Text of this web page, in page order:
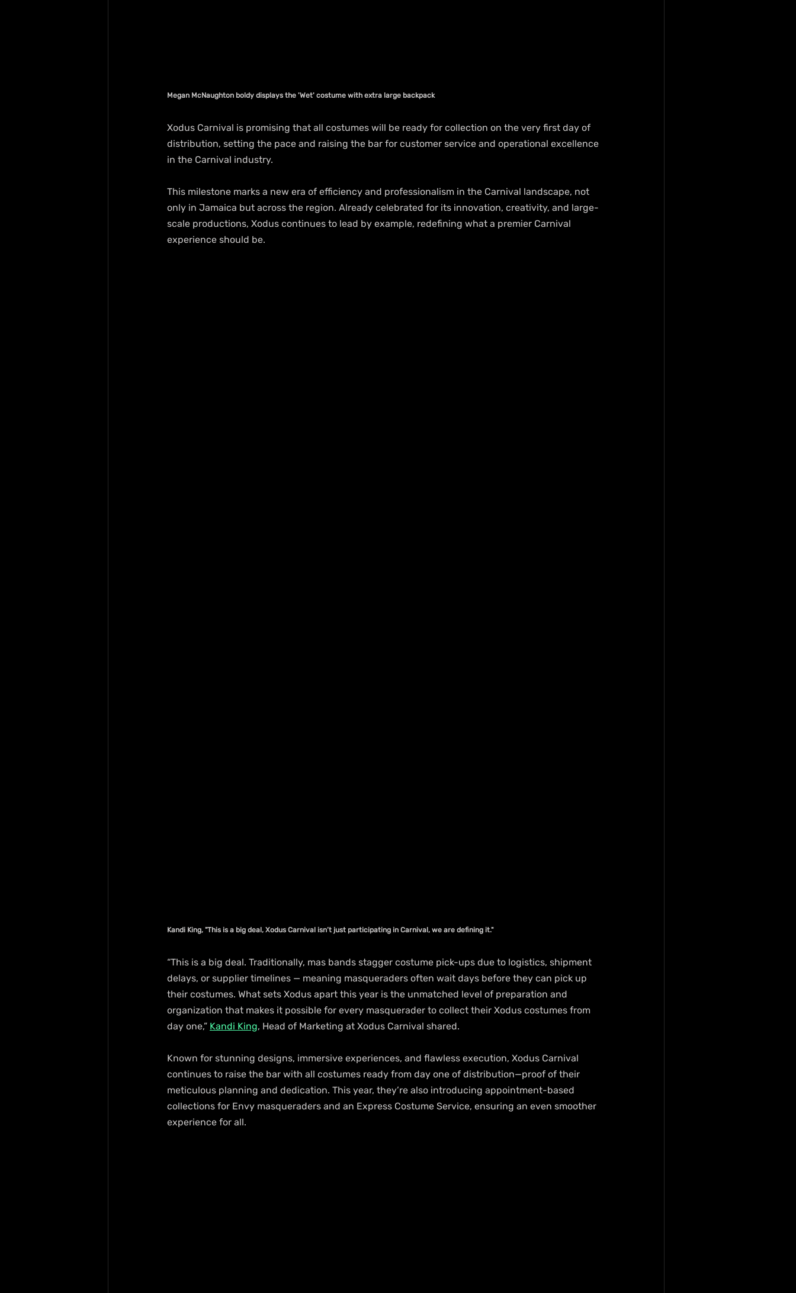
Megan McNaughton boldy displays the 'Wet' costume with extra large backpack
Xodus Carnival is promising that all costumes will be ready for collection on the very first day of
distribution, setting the pace and raising the bar for customer service and operational excellence
in the Carnival industry.
This milestone marks a new era of efficiency and professionalism in the Carnival landscape, not
only in Jamaica but across the region. Already celebrated for its innovation, creativity, and large-
scale productions, Xodus continues to lead by example, redefining what a premier Carnival
experience should be.
Kandi King, "This is a big deal, Xodus Carnival isn’t just participating in Carnival, we are defining it."
“This is a big deal. Traditionally, mas bands stagger costume pick-ups due to logistics, shipment
delays, or supplier timelines — meaning masqueraders often wait days before they can pick up
their costumes. What sets Xodus apart this year is the unmatched level of preparation and
organization that makes it possible for every masquerader to collect their Xodus costumes from
day one,” Kandi King, Head of Marketing at Xodus Carnival shared.
Known for stunning designs, immersive experiences, and flawless execution, Xodus Carnival
continues to raise the bar with all costumes ready from day one of distribution—proof of their
meticulous planning and dedication. This year, they’re also introducing appointment-based
collections for Envy masqueraders and an Express Costume Service, ensuring an even smoother
experience for all.